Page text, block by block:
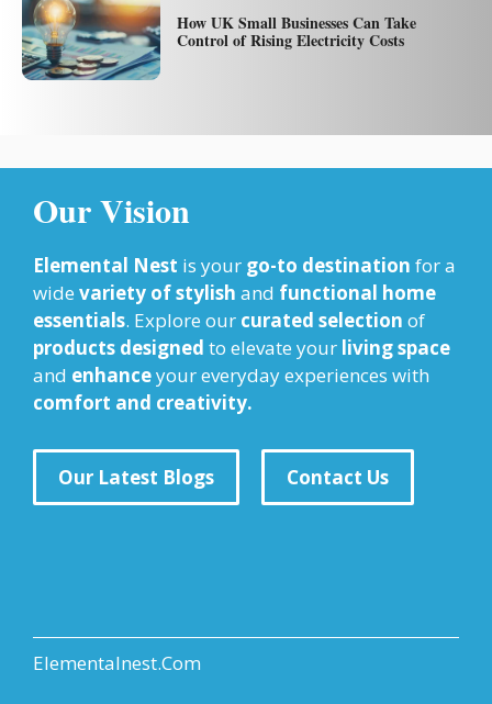
How UK Small Businesses Can Take
Control of Rising Electricity Costs
Our Vision
Elemental Nest is your go-to destination for a
wide variety of stylish and functional home
essentials. Explore our curated selection of
products designed to elevate your living space
and enhanceyour everyday experiences with
comfort and creativity.
Our Latest Blogs Contact Us
Elementalnest.Com